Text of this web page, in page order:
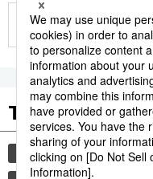
More
Tags to
culture sports